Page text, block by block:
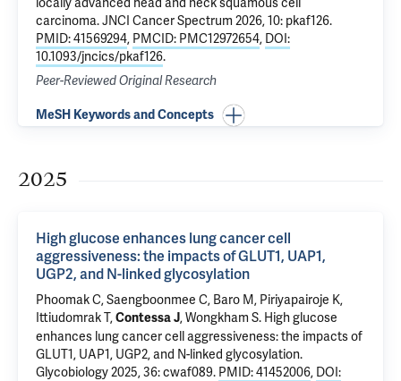
carcinoma. JNCI Cancer Spectrum 2026, 10: pkaf126.
PMID: 41569294, PMCID: PMC12972654, DOI:
10.1093/jncics/pkaf126.
Peer-Reviewed Original Research
MeSH Keywords and Concepts
2025
High glucose enhances lung cancer cell
aggressiveness: the impacts of GLUT1, UAP1,
UGP2, and N-linked glycosylation
Phoomak C, Saengboonmee C, Baro M, Piriyapairoje K,
Ittiudomrak T,Contessa J, Wongkham S. High glucose
enhances lung cancer cell aggressiveness: the impacts of
GLUT1, UAP1, UGP2, and N-linked glycosylation.
Glycobiology 2025, 36: cwaf089. PMID: 41452006, DOI: